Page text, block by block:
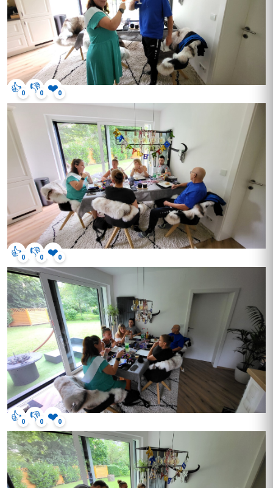
👍0 👎0 ❤️0
👍0 👎0 ❤️0
👍0 👎0 ❤️0